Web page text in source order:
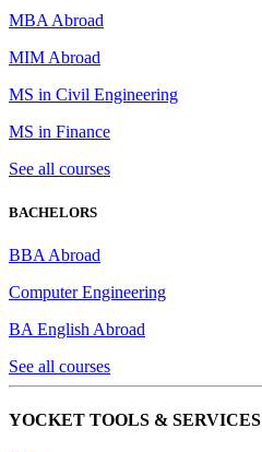
MBA Abroad
MIM Abroad
MS in Civil Engineering
MS in Finance
See all courses
BACHELORS
BBA Abroad
Computer Engineering
BA English Abroad
See all courses
YOCKET TOOLS & SERVICES